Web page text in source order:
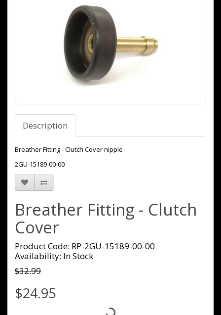
Description
Breather Fitting - Clutch Cover nipple
2GU-15189-00-00
Breather Fitting - Clutch
Cover
Product Code: RP-2GU-15189-00-00
Availability: In Stock
$32.99
$24.95